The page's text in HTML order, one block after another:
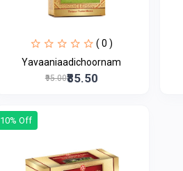
( 0 )
Yavaaniaadichoornam
₹95.00₹85.50
10% Off